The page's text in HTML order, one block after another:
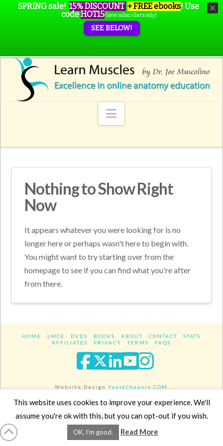
Navigation
Nothing to Show Right
Now
It appears whatever you were looking for is no
longer here or perhaps wasn't here to begin with.
You might want to try starting over from the
homepage to see if you can find what you're after
from there.
HOME LMCE DVDS BOOKS ABOUT CONTACT
STATS
AFFILIATES
PRIVACY TERMS FAQS
Facebook
XLinkedIn
YouTube
Website DesignYanikChauvin.COM
Copyright 2017 - All rights reserved.
SPRING sale! 15% DISCOUNT + FREE ebooks! Use
codeHOT15 (new subscribers only)
SEE BELOW!
This website uses cookies to improve your experience. We'll
assume you're ok with this, but you can opt-out if you wish.
OK, I'm good. Read More